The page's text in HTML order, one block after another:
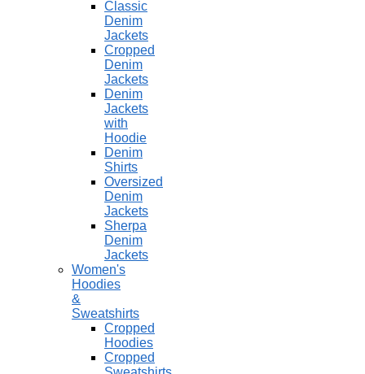
Classic
Denim
Jackets
Cropped
Denim
Jackets
Denim
Jackets
with
Hoodie
Denim
Shirts
Oversized
Denim
Jackets
Sherpa
Denim
Jackets
Women's
Hoodies
&
Sweatshirts
Cropped
Hoodies
Cropped